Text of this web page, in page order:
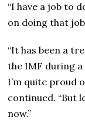
“I have a job to
on doing that
“It has been a
the IMF during
I’m quite proud
continued. “But
now.”